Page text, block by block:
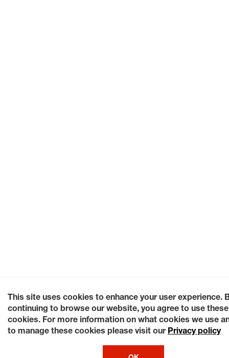
This site uses cookies to enhance your user experience.
continuing to browse our website, you agree to use these
cookies. For more information on what cookies we use
to manage these cookies please visit our Privacy policy